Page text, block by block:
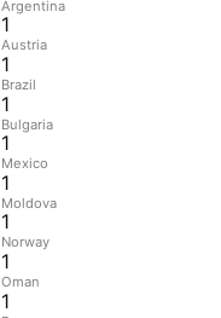
Argentina
1
Austria
1
Brazil
1
Bulgaria
1
Mexico
1
Moldova
1
Norway
1
Oman
1